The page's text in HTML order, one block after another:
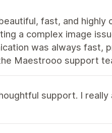
fast, and highly
a complex image
was always fast,
Maestrooo support
support. I